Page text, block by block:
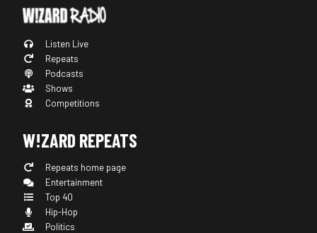
Listen Live
Repeats
Podcasts
Shows
Competitions
W!ZARD REPEATS
Repeats home page
Entertainment
Top 40
Hip-Hop
Politics